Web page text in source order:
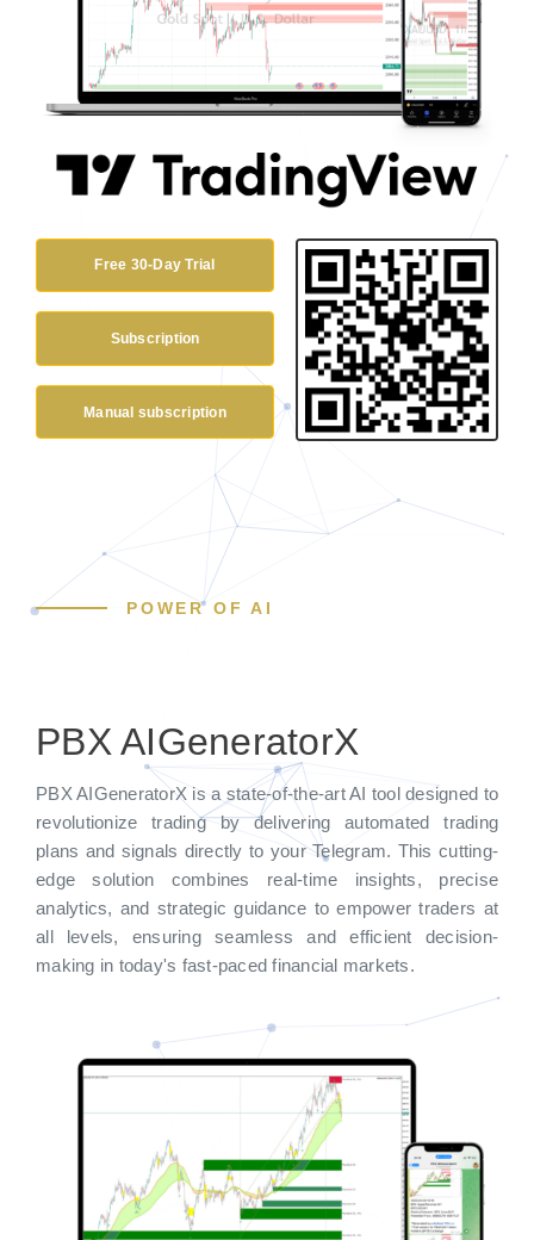
Free 30-Day Trial
Subscription
Manual subscription
POWER OF AI
PBX AIGeneratorX
PBX AIGeneratorX is a state-of-the-art AI tool designed to
revolutionize trading by delivering automated trading
plans and signals directly to your Telegram. This cutting-
edge solution combines real-time insights, precise
analytics, and strategic guidance to empower traders at
all levels, ensuring seamless and efficient decision-
making in today's fast-paced financial markets.